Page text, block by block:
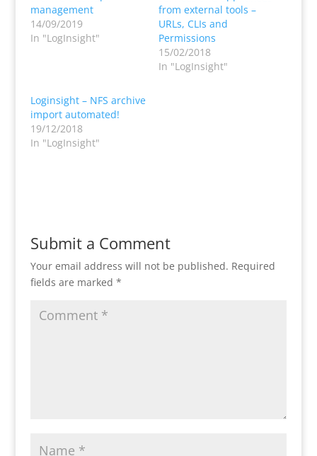
management
14/09/2019
In "LogInsight"
from external tools –
URLs, CLIs and
Permissions
15/02/2018
In "LogInsight"
Loginsight – NFS archive
import automated!
19/12/2018
In "LogInsight"
Submit a Comment
Your email address will not be published. Required
fields are marked *